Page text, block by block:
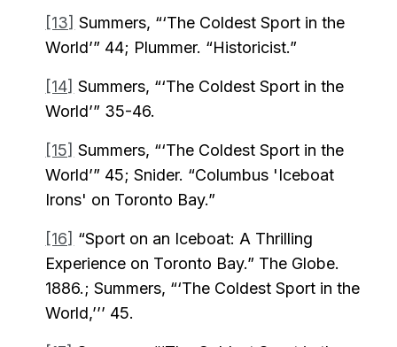
[13] Summers, “‘The Coldest Sport in the
World’” 44; Plummer. “Historicist.”
[14] Summers, “‘The Coldest Sport in the
World’” 35-46.
[15] Summers, “‘The Coldest Sport in the
World’” 45; Snider. “Columbus 'Iceboat
Irons' on Toronto Bay.”
[16] “Sport on an Iceboat: A Thrilling
Experience on Toronto Bay.” The Globe.
1886.; Summers, “‘The Coldest Sport in the
World,’’’ 45.